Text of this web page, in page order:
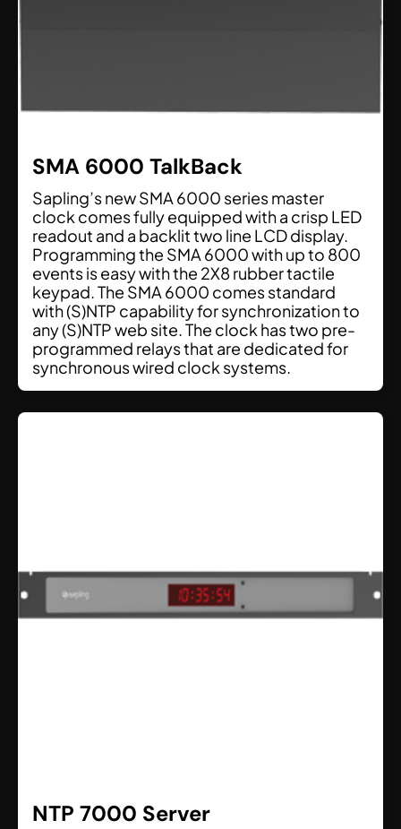
SMA 6000 TalkBack
Sapling’s new SMA 6000 series master
clock comes fully equipped with a crisp LED
readout and a backlit two line LCD display.
Programming the SMA 6000 with up to 800
events is easy with the 2X8 rubber tactile
keypad. The SMA 6000 comes standard
with (S)NTP capability for synchronization to
any (S)NTP web site. The clock has two pre-
programmed relays that are dedicated for
synchronous wired clock systems.
NTP 7000 Server